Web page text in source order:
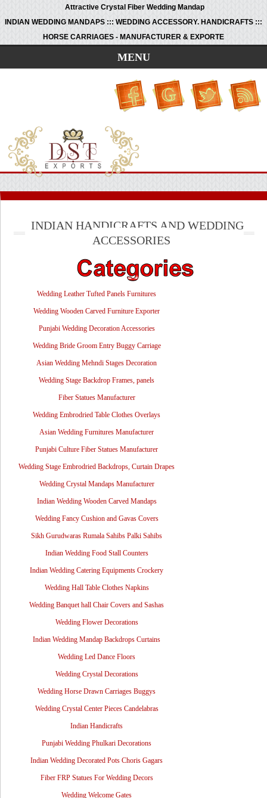
Attractive Crystal Fiber Wedding Mandap
INDIAN WEDDING MANDAPS ::: WEDDING ACCESSORY. HANDICRAFTS :::
HORSE CARRIAGES - MANUFACTURER & EXPORTE
MENU
INDIAN HANDICRAFTS AND WEDDING
ACCESSORIES
Wedding Leather Tufted Panels Furnitures
Wedding Wooden Carved Furniture Exporter
Punjabi Wedding Decoration Accessories
Wedding Bride Groom Entry Buggy Carriage
Asian Wedding Mehndi Stages Decoration
Wedding Stage Backdrop Frames, panels
Fiber Statues Manufacturer
Wedding Embrodried Table Clothes Overlays
Asian Wedding Furnitures Manufacturer
Punjabi Culture Fiber Statues Manufacturer
Wedding Stage Embrodried Backdrops, Curtain Drapes
Wedding Crystal Mandaps Manufacturer
Indian Wedding Wooden Carved Mandaps
Wedding Fancy Cushion and Gavas Covers
Sikh Gurudwaras Rumala Sahibs Palki Sahibs
Indian Wedding Food Stall Counters
Indian Wedding Catering Equipments Crockery
Wedding Hall Table Clothes Napkins
Wedding Banquet hall Chair Covers and Sashas
Wedding Flower Decorations
Indian Wedding Mandap Backdrops Curtains
Wedding Led Dance Floors
Wedding Crystal Decorations
Wedding Horse Drawn Carriages Buggys
Wedding Crystal Center Pieces Candelabras
Indian Handicrafts
Punjabi Wedding Phulkari Decorations
Indian Wedding Decorated Pots Choris Gagars
Fiber FRP Statues For Wedding Decors
Wedding Welcome Gates